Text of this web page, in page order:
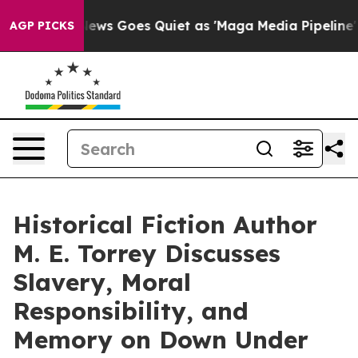
AGP PICKS
Fox News Goes Quiet as 'Maga Media Pipeline'
Historical Fiction Author
M. E. Torrey Discusses
Slavery, Moral
Responsibility, and
Memory on Down Under